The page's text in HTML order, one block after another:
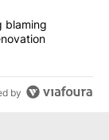
DOJ’s finding
blaming
by